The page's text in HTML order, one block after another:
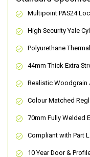
Multipoint PAS24
High Security Yale
Polyurethane
44mm Thick Extra
Realistic Woodgrain
Colour Matched
70mm Fully Welded
Compliant with Part
10 Year Door &